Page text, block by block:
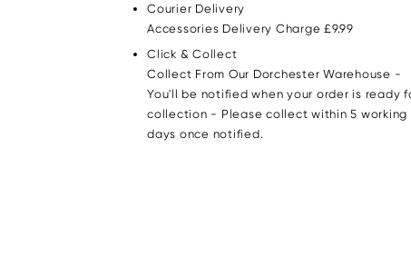
Courier Delivery
Accessories Delivery Charge £9.99
Click & Collect
Collect From Our Dorchester Warehouse -
You'll be notified when your order is ready
collection - Please collect within 5 working
days once notified.